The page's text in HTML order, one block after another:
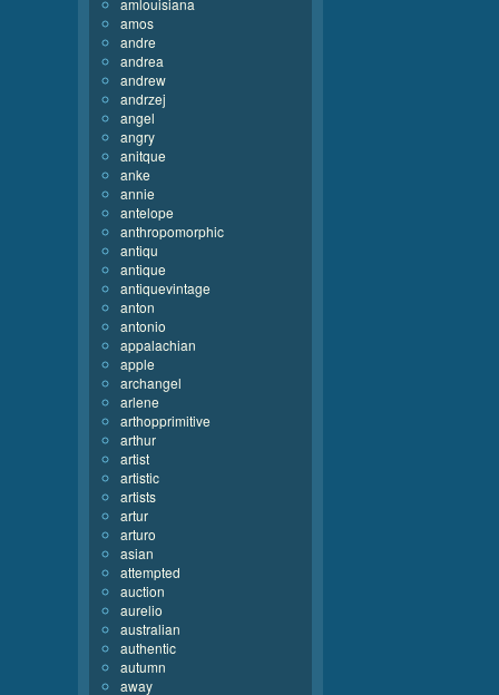
amlouisiana
amos
andre
andrea
andrew
andrzej
angel
angry
anitque
anke
annie
antelope
anthropomorphic
antiqu
antique
antiquevintage
anton
antonio
appalachian
apple
archangel
arlene
arthopprimitive
arthur
artist
artistic
artists
artur
arturo
asian
attempted
auction
aurelio
australian
authentic
autumn
away